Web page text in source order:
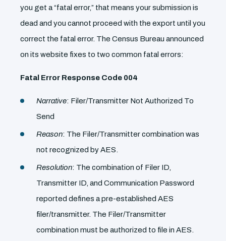
you get a “fatal error,” that means your submission is
dead and you cannot proceed with the export until you
correct the fatal error. The Census Bureau announced
on its website fixes to two common fatal errors:
Fatal Error Response Code 004
Narrative: Filer/Transmitter Not Authorized To
Send
Reason: The Filer/Transmitter combination was
not recognized by AES.
Resolution: The combination of Filer ID,
Transmitter ID, and Communication Password
reported defines a pre-established AES
filer/transmitter. The Filer/Transmitter
combination must be authorized to file in AES.